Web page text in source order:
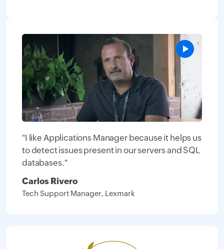
"I like Applications Manager because it helps us
to detect issues present in our servers and SQL
databases."
Carlos Rivero
Tech Support Manager, Lexmark